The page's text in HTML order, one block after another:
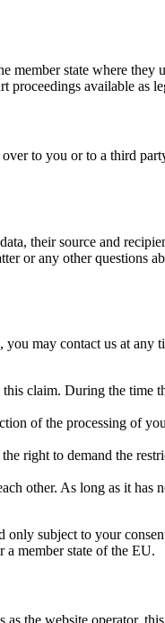
member state where
available as
to you or to a third
their source and
or any other questions
may contact us at
claim. During the time
of the processing of
right to demand the
other. As long as it has
subject to your
a member state of the EU.